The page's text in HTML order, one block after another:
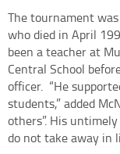
The tournament
who died in April
been a teacher at
Central School
officer. “He
students,” added
others”. His
do not take away in